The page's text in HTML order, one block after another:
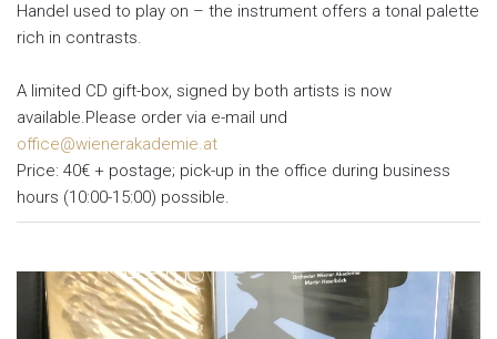
Handel used to play on – the instrument offers a tonal palette
rich in contrasts.
A limited CD gift-box, signed by both artists is now
available.Please order via e-mail und
office@wienerakademie.at
Price: 40€ + postage; pick-up in the office during business
hours (10:00-15:00) possible.